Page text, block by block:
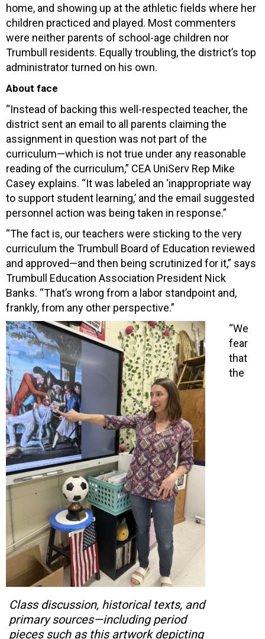
home, and showing up at the athletic fields where her
children practiced and played. Most commenters
were neither parents of school-age children nor
Trumbull residents. Equally troubling, the district’s top
administrator turned on his own.
About face
“Instead of backing this well-respected teacher, the
district sent an email to all parents claiming the
assignment in question was not part of the
curriculum—which is not true under any reasonable
reading of the curriculum,” CEA UniServ Rep Mike
Casey explains. “It was labeled an ‘inappropriate way
to support student learning,’ and the email suggested
personnel action was being taken in response.”
“The fact is, our teachers were sticking to the very
curriculum the Trumbull Board of Education reviewed
and approved—and then being scrutinized for it,” says
Trumbull Education Association President Nick
Banks. “That’s wrong from a labor standpoint and,
frankly, from any other perspective.”
Class discussion, historical texts, and
primary sources—including period
pieces such as this artwork depicting
“We
fear
that
the